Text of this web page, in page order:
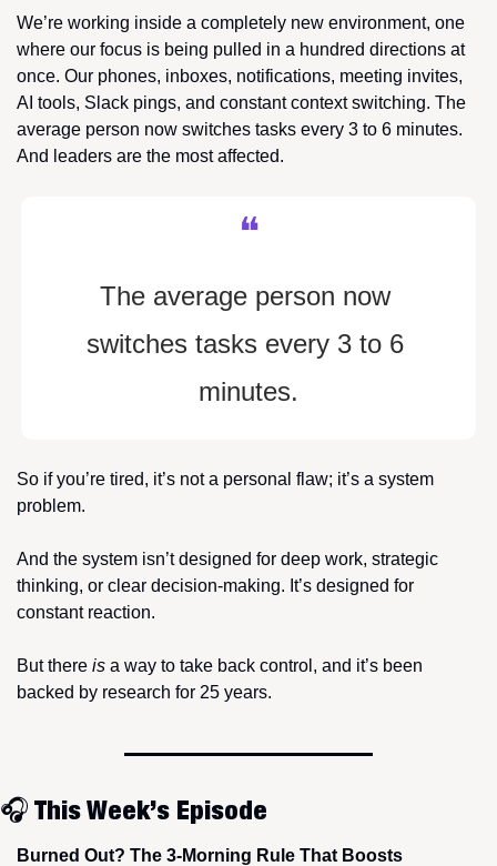
We’re working inside a completely new environment, one
where our focus is being pulled in a hundred directions at
once. Our phones, inboxes, notifications, meeting invites,
AI tools, Slack pings, and constant context switching. The
average person now switches tasks every 3 to 6 minutes.
And leaders are the most affected.
❝
The average person now
switches tasks every 3 to 6
minutes.
So if you’re tired, it’s not a personal flaw; it’s a system
problem.
And the system isn’t designed for deep work, strategic
thinking, or clear decision-making. It’s designed for
constant reaction.
But there is a way to take back control, and it’s been
backed by research for 25 years.
🎧 This Week’s Episode
Burned Out? The 3-Morning Rule That Boosts